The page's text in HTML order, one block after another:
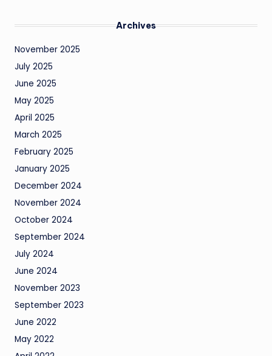
Archives
November 2025
July 2025
June 2025
May 2025
April 2025
March 2025
February 2025
January 2025
December 2024
November 2024
October 2024
September 2024
July 2024
June 2024
November 2023
September 2023
June 2022
May 2022